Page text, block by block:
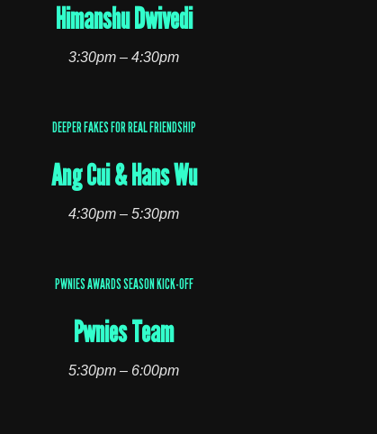
Himanshu Dwivedi
3:30pm – 4:30pm
DEEPER FAKES FOR REAL FRIENDSHIP
Ang Cui & Hans Wu
4:30pm – 5:30pm
PWNIES AWARDS SEASON KICK-OFF
Pwnies Team
5:30pm – 6:00pm